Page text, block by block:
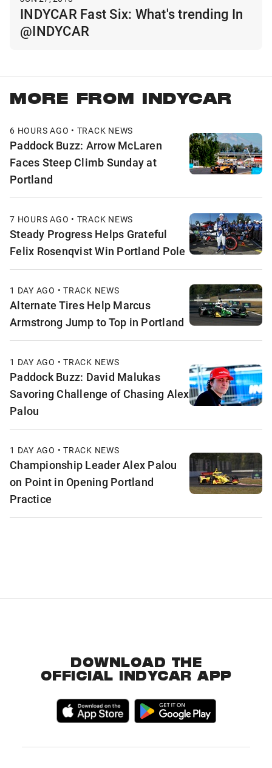
INDYCAR Fast Six: What's trending In
@INDYCAR
MORE FROM INDYCAR
6 HOURS AGO • TRACK NEWS
Paddock Buzz: Arrow McLaren
Faces Steep Climb Sunday at
Portland
7 HOURS AGO • TRACK NEWS
Steady Progress Helps Grateful
Felix Rosenqvist Win Portland Pole
1 DAY AGO • TRACK NEWS
Alternate Tires Help Marcus
Armstrong Jump to Top in Portland
1 DAY AGO • TRACK NEWS
Paddock Buzz: David Malukas
Savoring Challenge of Chasing Alex
Palou
1 DAY AGO • TRACK NEWS
Championship Leader Alex Palou
on Point in Opening Portland
Practice
DOWNLOAD THE
OFFICIAL INDYCAR APP